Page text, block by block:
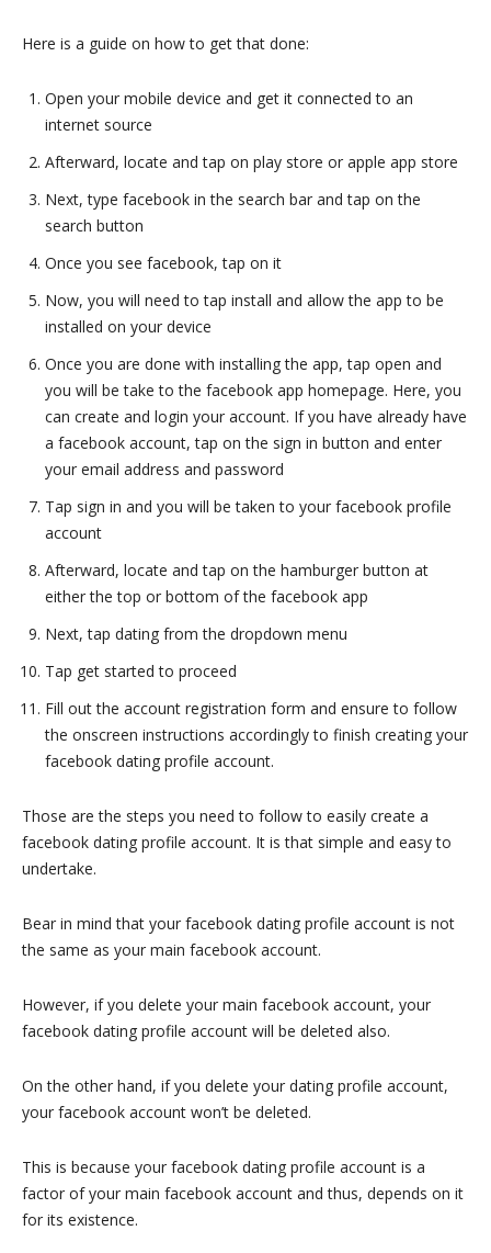
Here is a guide on how to get that done:
Open your mobile device and get it connected to an
internet source
Afterward, locate and tap on play store or apple app store
Next, type facebook in the search bar and tap on the
search button
Once you see facebook, tap on it
Now, you will need to tap install and allow the app to be
installed on your device
Once you are done with installing the app, tap open and
you will be take to the facebook app homepage. Here, you
can create and login your account. If you have already have
a facebook account, tap on the sign in button and enter
your email address and password
Tap sign in and you will be taken to your facebook profile
account
Afterward, locate and tap on the hamburger button at
either the top or bottom of the facebook app
Next, tap dating from the dropdown menu
Tap get started to proceed
Fill out the account registration form and ensure to follow
the onscreen instructions accordingly to finish creating your
facebook dating profile account.
Those are the steps you need to follow to easily create a
facebook dating profile account. It is that simple and easy to
undertake.
Bear in mind that your facebook dating profile account is not
the same as your main facebook account.
However, if you delete your main facebook account, your
facebook dating profile account will be deleted also.
On the other hand, if you delete your dating profile account,
your facebook account won’t be deleted.
This is because your facebook dating profile account is a
factor of your main facebook account and thus, depends on it
for its existence.